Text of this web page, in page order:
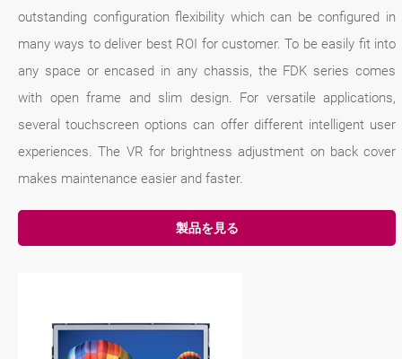
outstanding configuration flexibility which can be configured in
many ways to deliver best ROI for customer. To be easily fit into
any space or encased in any chassis, the FDK series comes
with open frame and slim design. For versatile applications,
several touchscreen options can offer different intelligent user
experiences. The VR for brightness adjustment on back cover
makes maintenance easier and faster.
製品を見る